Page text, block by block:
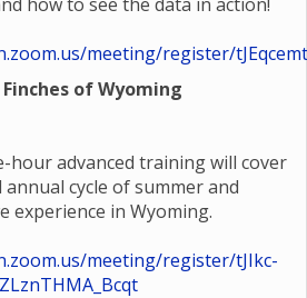
meeting/register/
of Wyoming
hour advanced training will cover
cycle of summer and
experience in Wyoming.
meeting/register/tJIkc-